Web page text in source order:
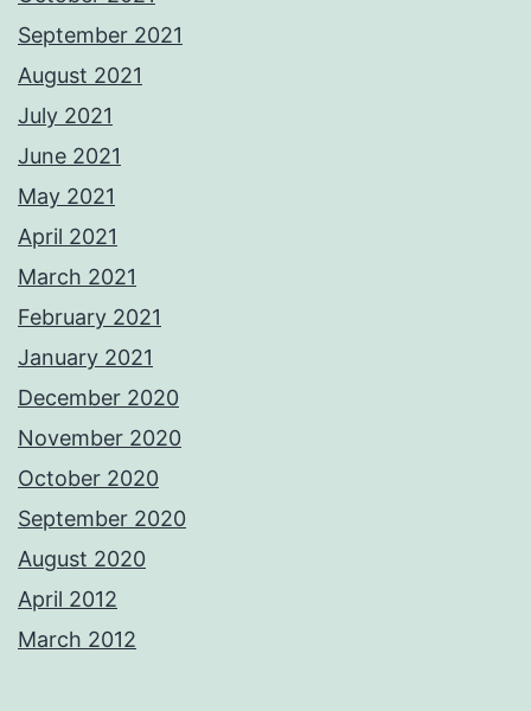
September 2021
August 2021
July 2021
June 2021
May 2021
April 2021
March 2021
February 2021
January 2021
December 2020
November 2020
October 2020
September 2020
August 2020
April 2012
March 2012